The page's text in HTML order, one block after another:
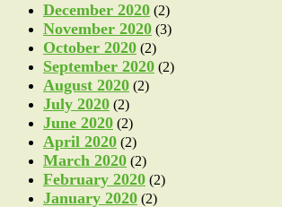
December 2020 (2)
November 2020 (3)
October 2020 (2)
September 2020 (2)
August 2020 (2)
July 2020 (2)
June 2020 (2)
April 2020 (2)
March 2020 (2)
February 2020 (2)
January 2020 (2)